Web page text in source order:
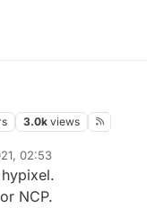
3.0k views
02:53
NCP.